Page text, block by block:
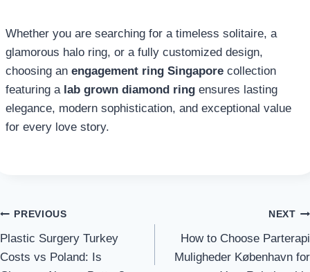
Whether you are searching for a timeless solitaire, a
glamorous halo ring, or a fully customized design,
choosing an engagement ring Singapore collection
featuring a lab grown diamond ring ensures lasting
elegance, modern sophistication, and exceptional value
for every love story.
Post
navigation
PREVIOUS
Plastic Surgery Turkey
Costs vs Poland: Is
NEXT
How to Choose Parterapi
Muligheder København for